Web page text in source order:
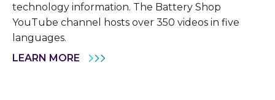
technology information. The Battery Shop
YouTube channel hosts over 350 videos in five
languages.
LEARN MORE